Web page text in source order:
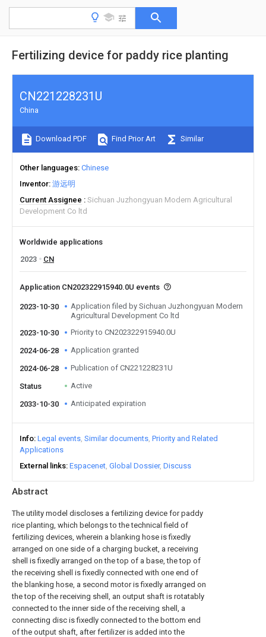
Fertilizing device for paddy rice planting
Abstract
The utility model discloses a fertilizing device for paddy
rice planting, which belongs to the technical field of
fertilizing devices, wherein a blanking hose is fixedly
arranged on one side of a charging bucket, a receiving
shell is fixedly arranged on the top of a base, the top of
the receiving shell is fixedly connected with one end of
the blanking hose, a second motor is fixedly arranged on
the top of the receiving shell, an output shaft is rotatably
connected to the inner side of the receiving shell, a
connecting disc is fixedly connected to the bottom end
of the output shaft, after fertilizer is added into the
CN221228231U
China
Download PDF Find Prior Art Similar
Other languages Chinese
Inventor 游远明
Current Assignee
Sichuan Juzhongyuan Modern Agricultural
Development Co ltd
Worldwide applications
2023
CN
Application CN202322915940.0U events
2023-10-30
Application filed by Sichuan Juzhongyuan Modern
Agricultural Development Co ltd
2023-10-30
Priority to CN202322915940.0U
2024-06-28 Application granted
2024-06-28 Publication of CN221228231U
Status Active
2033-10-30 Anticipated expiration
Info Legal events Similar documents Priority and Related
Applications
External links Espacenet Global Dossier Discuss